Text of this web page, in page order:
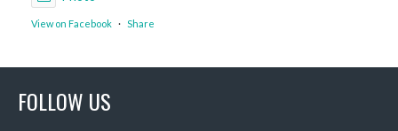
View on Facebook · Share
1 week ago
FOLLOW US